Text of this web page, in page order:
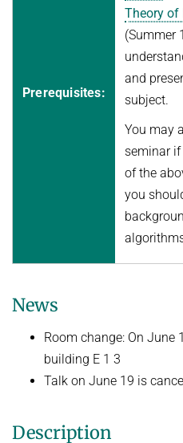
STRING ALGORITHMS AND DATA
Mechanism Design Without Money
WINTER 2024/25
Fine-Grained Complexity Theory
Topics in Computational Social
Sublinear Algorithms
Ideen und Konzepte der Informatik
SUMMER 2023
Prerequisites:
Theory of
(Summer
and
subject.
You may
seminar
of the
you
News
Room change: On June
building E 1 3
Talk on June 19 is
Description